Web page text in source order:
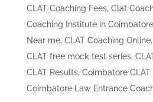
CLAT Coaching Fees, Clat
Coaching Institute in Coimbatore
Near me, CLAT Coaching Online,
CLAT free mock test series,
CLAT Results, Coimbatore
Coimbatore Law Entrance